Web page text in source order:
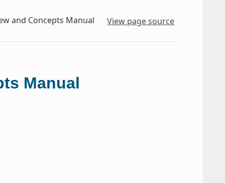
and Concepts Manual View page source
Manual